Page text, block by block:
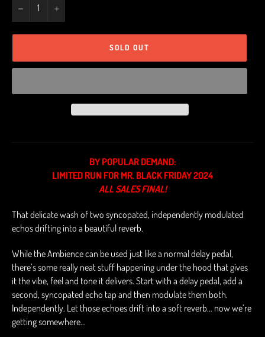
− +
SOLD OUT
BY POPULAR DEMAND:
LIMITED RUN FOR MR. BLACK FRIDAY 2024
ALL SALES FINAL!
That delicate wash of two syncopated, independently modulated
echos drifting into a beautiful reverb.
While the Ambience can be used just like a normal delay pedal,
there’s some really neat stuff happening under the hood that gives
it the vibe, feel and tone it delivers. Start with a delay pedal, add a
second, syncopated echo tap and then modulate them both.
Independently. Let those echoes drift into a soft reverb… now we’re
getting somewhere...